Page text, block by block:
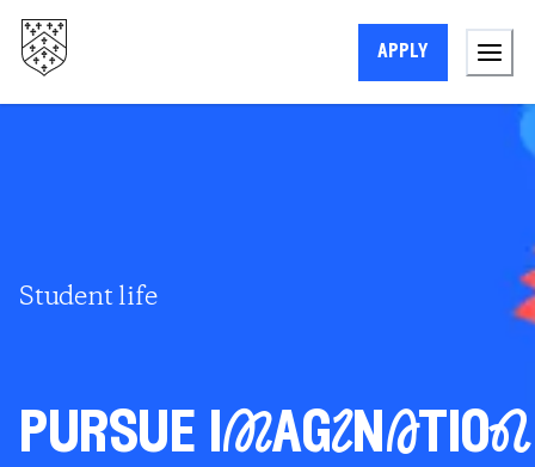
apply
Student life
pursue iMagInAtioN